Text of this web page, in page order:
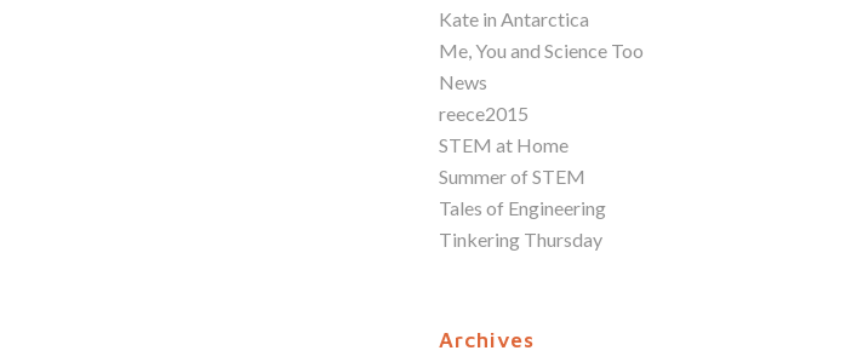
Kate in Antarctica
Me, You and Science Too
News
reece2015
STEM at Home
Summer of STEM
Tales of Engineering
Tinkering Thursday
Archives